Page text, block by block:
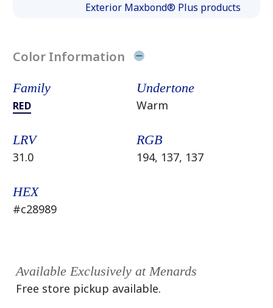
Exterior Maxbond® Plus products
Color Information
Family
RED
Undertone
Warm
LRV
31.0
RGB
194, 137, 137
HEX
#c28989
Available Exclusively at Menards
Free store pickup available.